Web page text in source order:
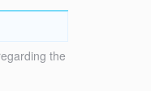
the